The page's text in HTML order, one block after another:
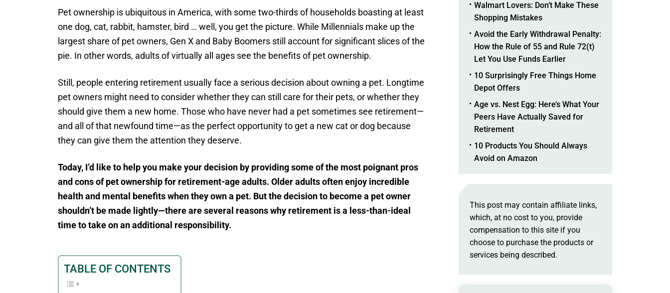
Pet ownership is ubiquitous in America, with some two-thirds of households boasting at least
one dog, cat, rabbit, hamster, bird … well, you get the picture. While Millennials make up the
largest share of pet owners, Gen X and Baby Boomers still account for significant slices of the
pie. In other words, adults of virtually all ages see the benefits of pet ownership.
Still, people entering retirement usually face a serious decision about owning a pet. Longtime
pet owners might need to consider whether they can still care for their pets, or whether they
should give them a new home. Those who have never had a pet sometimes see retirement—
and all of that newfound time—as the perfect opportunity to get a new cat or dog because
they can give them the attention they deserve.
Today, I’d like to help you make your decision by providing some of the most poignant pros
and cons of pet ownership for retirement-age adults. Older adults often enjoy incredible
health and mental benefits when they own a pet. But the decision to become a pet owner
shouldn’t be made lightly—there are several reasons why retirement is a less-than-ideal
time to take on an additional responsibility.
TABLE OF CONTENTS
Walmart Lovers: Don’t Make These
Shopping Mistakes
Avoid the Early Withdrawal Penalty:
How the Rule of 55 and Rule 72(t)
Let You Use Funds Earlier
10 Surprisingly Free Things Home
Depot Offers
Age vs. Nest Egg: Here’s What Your
Peers Have Actually Saved for
Retirement
10 Products You Should Always
Avoid on Amazon
This post may contain affiliate links,
which, at no cost to you, provide
compensation to this site if you
choose to purchase the products or
services being described.